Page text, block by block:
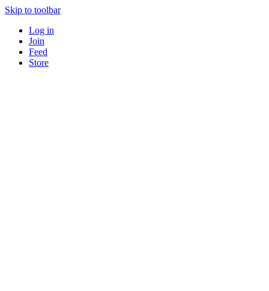
Skip to toolbar
Log in
Join
Feed
Store